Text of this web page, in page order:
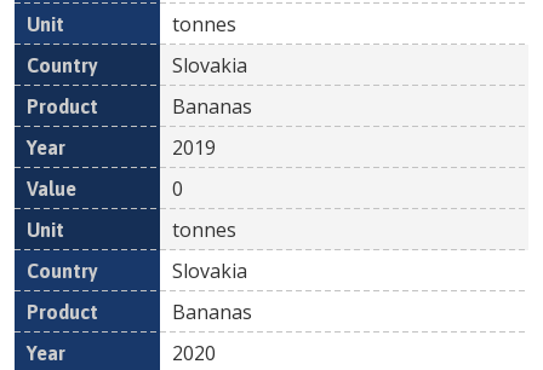
tonnes
Slovakia
Bananas
2019
0
tonnes
Slovakia
Bananas
2020